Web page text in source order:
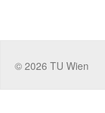
© 2026 TU Wien